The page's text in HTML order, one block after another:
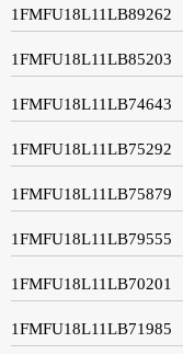
1FMFU18L11LB89262
1FMFU18L11LB85203
1FMFU18L11LB74643
1FMFU18L11LB75292
1FMFU18L11LB75879
1FMFU18L11LB79555
1FMFU18L11LB70201
1FMFU18L11LB71985